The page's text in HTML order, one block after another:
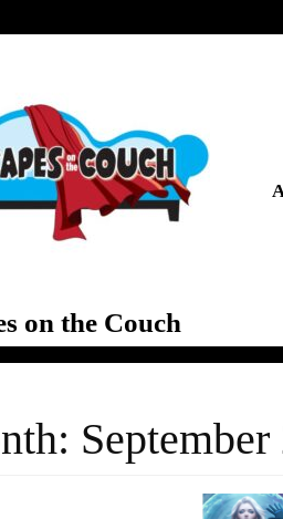
on the Couch
September